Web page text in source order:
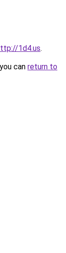
1d4.us.
can return to